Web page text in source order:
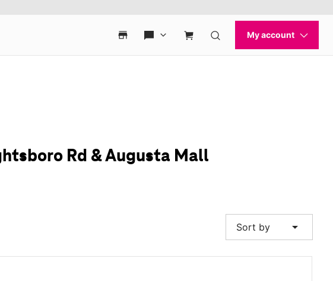
Rd & Augusta Mall
Sort by arrow_drop_down